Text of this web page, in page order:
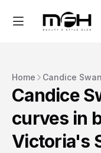
Home Candice
Candice
curves in
Victoria's